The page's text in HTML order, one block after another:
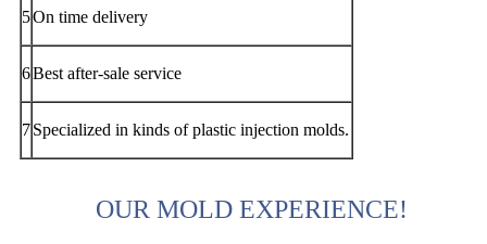
5On time delivery
6Best after-sale service
7Specialized in kinds of plastic injection molds.
OUR MOLD EXPERIENCE!